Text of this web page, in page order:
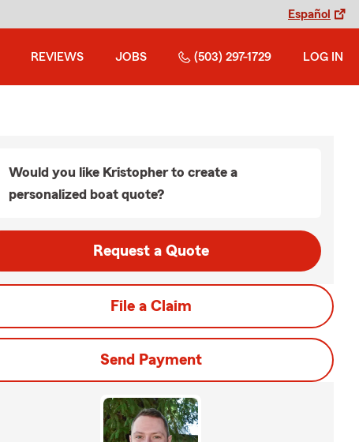
Español
REVIEWS JOBS (503) 297-1729 LOG IN
Would you like Kristopher to create a
personalized boat quote?
Request a Quote
File a Claim
Send Payment